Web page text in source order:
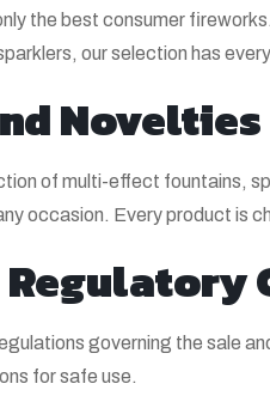
the best consumer
our selection has
Novelties
of multi-effect fountains,
occasion. Every product is
governing the sale
for safe use.